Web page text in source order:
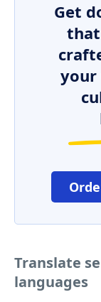
Get
that
your
Translate
languages